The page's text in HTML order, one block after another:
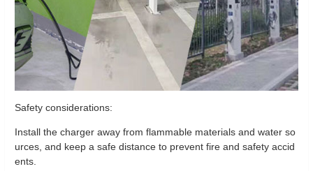
Safety considerations:
Install the charger away from flammable materials and water so
urces, and keep a safe distance to prevent fire and safety accid
ents.